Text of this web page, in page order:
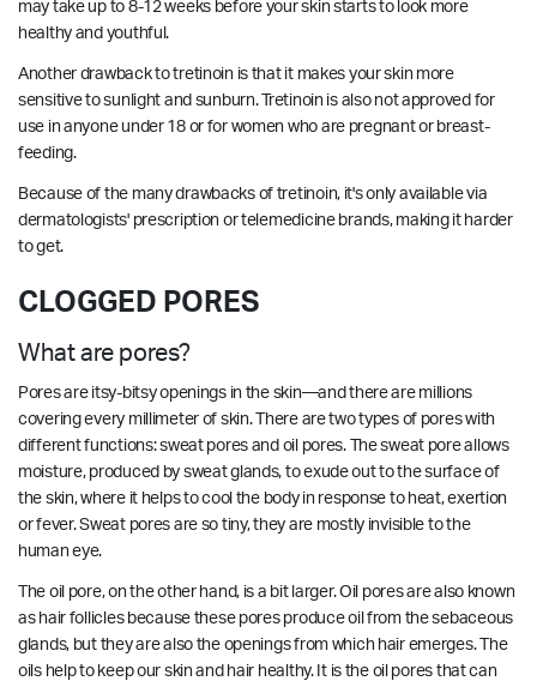
may take up to 8-12 weeks before your skin starts to look more
healthy and youthful.
Another drawback to tretinoin is that it makes your skin more
sensitive to sunlight and sunburn. Tretinoin is also not approved for
use in anyone under 18 or for women who are pregnant or breast-
feeding.
Because of the many drawbacks of tretinoin, it's only available via
dermatologists' prescription or telemedicine brands, making it harder
to get.
CLOGGED PORES
What are pores?
Pores are itsy-bitsy openings in the skin—and there are millions
covering every millimeter of skin. There are two types of pores with
different functions: sweat pores and oil pores. The sweat pore allows
moisture, produced by sweat glands, to exude out to the surface of
the skin, where it helps to cool the body in response to heat, exertion
or fever. Sweat pores are so tiny, they are mostly invisible to the
human eye.
The oil pore, on the other hand, is a bit larger. Oil pores are also known
as hair follicles because these pores produce oil from the sebaceous
glands, but they are also the openings from which hair emerges. The
oils help to keep our skin and hair healthy. It is the oil pores that can